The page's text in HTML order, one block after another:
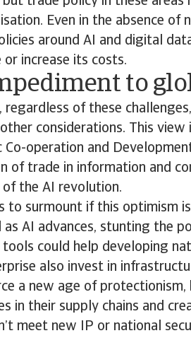
Even in the absence of
around AI and digital
increase its costs.
to
of these
considerations. This view
operation and
of trade in information and
the AI revolution.
to surmount if this optimism
AI advances, stunting the
could help developing
also invest in
a new age of
in their supply chains and
meet new IP or national